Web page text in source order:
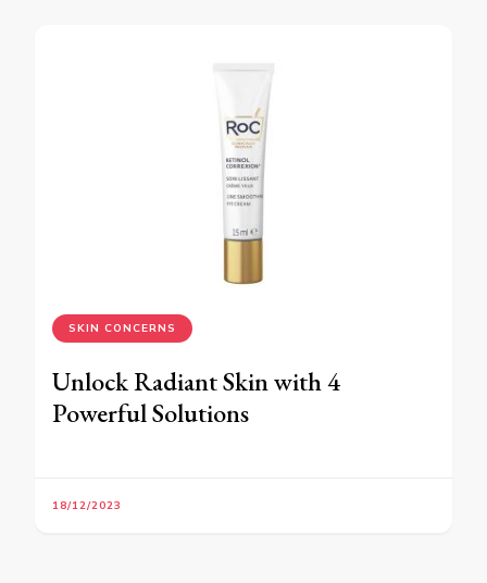
SKIN CONCERNS
Unlock Radiant Skin with 4
Powerful Solutions
18/12/2023